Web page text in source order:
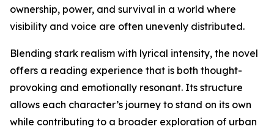
ownership, power, and survival in a world where
visibility and voice are often unevenly distributed.
Blending stark realism with lyrical intensity, the novel
offers a reading experience that is both thought-
provoking and emotionally resonant. Its structure
allows each character’s journey to stand on its own
while contributing to a broader exploration of urban